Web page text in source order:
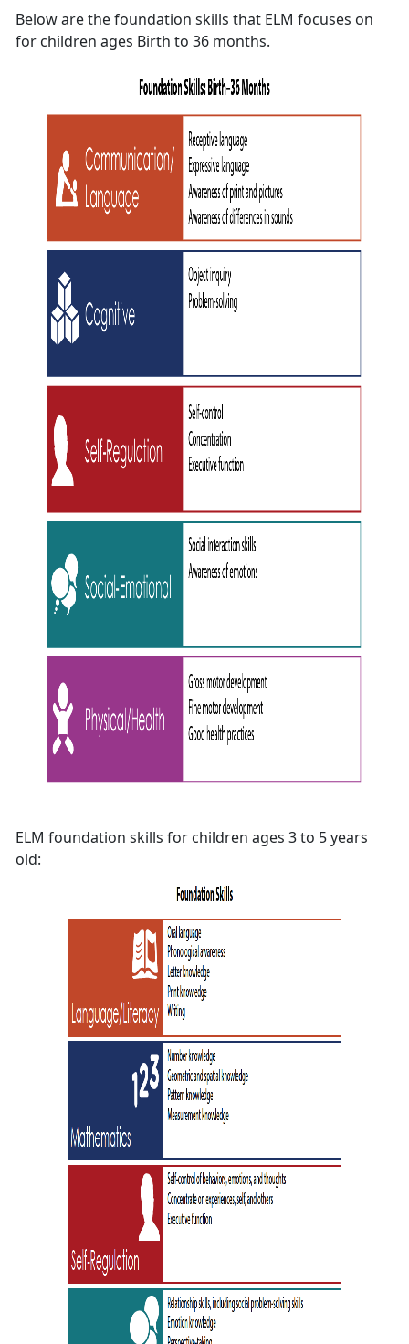
Below are the foundation skills that ELM focuses on
for children ages Birth to 36 months.
ELM foundation skills for children ages 3 to 5 years
old: